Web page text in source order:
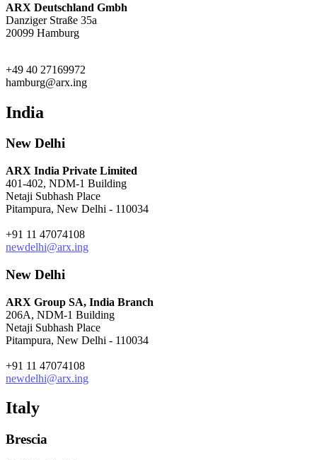
ARX Deutschland Gmbh
Danziger Straße 35a
20099 Hamburg
+49 40 27169972
hamburg@arx.ing
India
New Delhi
ARX India Private Limited
401-402, NDM-1 Building
Netaji Subhash Place
Pitampura, New Delhi - 110034
+91 11 47074108
newdelhi@arx.ing
New Delhi
ARX Group SA, India Branch
206A, NDM-1 Building
Netaji Subhash Place
Pitampura, New Delhi - 110034
+91 11 47074108
newdelhi@arx.ing
Italy
Brescia